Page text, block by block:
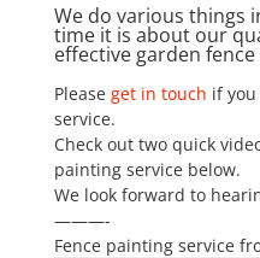
We do various things
time it is about our
effective garden
Please get in touch if
service.
Check out two quick
painting service below.
We look forward to
———-
Fence painting service